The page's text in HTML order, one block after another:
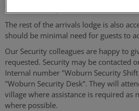
There is an adapted toilet available.
The rest of the arrivals lodge is also
should be minimal need for guests to
Our Security colleagues are happy to
requested. Security may be contacted
Internal number "Woburn Security
"Woburn Security Desk”. They will
village where assistance is required as
where possible.